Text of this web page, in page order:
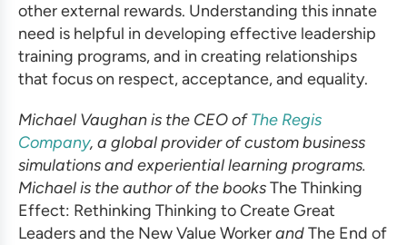
other external rewards. Understanding this innate
need is helpful in developing effective leadership
training programs, and in creating relationships
that focus on respect, acceptance, and equality.
Michael Vaughan is the CEO ofThe Regis
Company, a global provider ofcustom business
simulationsand experiential learning programs.
Michael is the author of the booksTheThinking
Effect: Rethinking Thinking to Create Great
Leaders and the New Value WorkerandThe End of